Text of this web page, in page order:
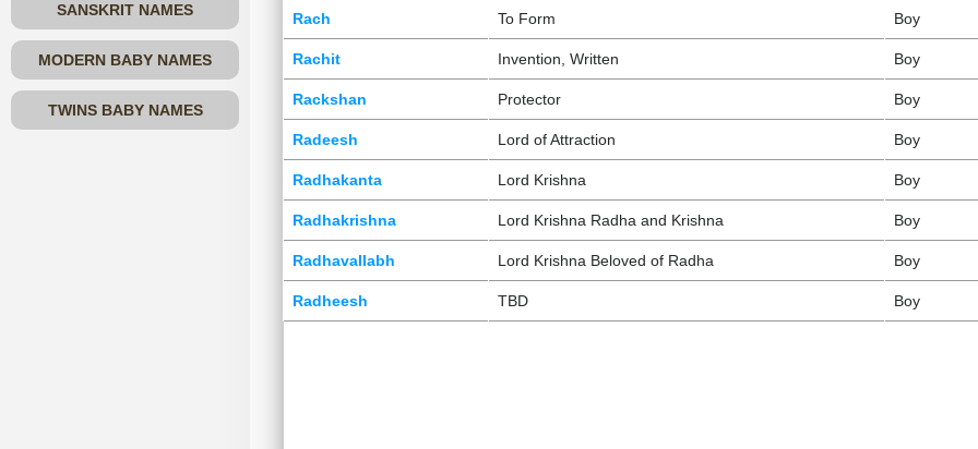
SANSKRIT NAMES
MODERN BABY NAMES
TWINS BABY NAMES
Rach To Form Boy
Rachit Invention, Written Boy
Rackshan Protector Boy
Radeesh Lord of Attraction Boy
Radhakanta Lord Krishna Boy
Radhakrishna Lord Krishna Radha and Krishna Boy
Radhavallabh Lord Krishna Beloved of Radha Boy
Radheesh TBD Boy